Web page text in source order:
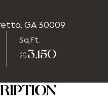
GA 30009
Sq.Ft.
3,150
Saturday
08